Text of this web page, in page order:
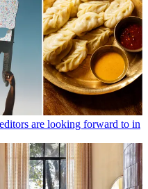
are looking forward to in